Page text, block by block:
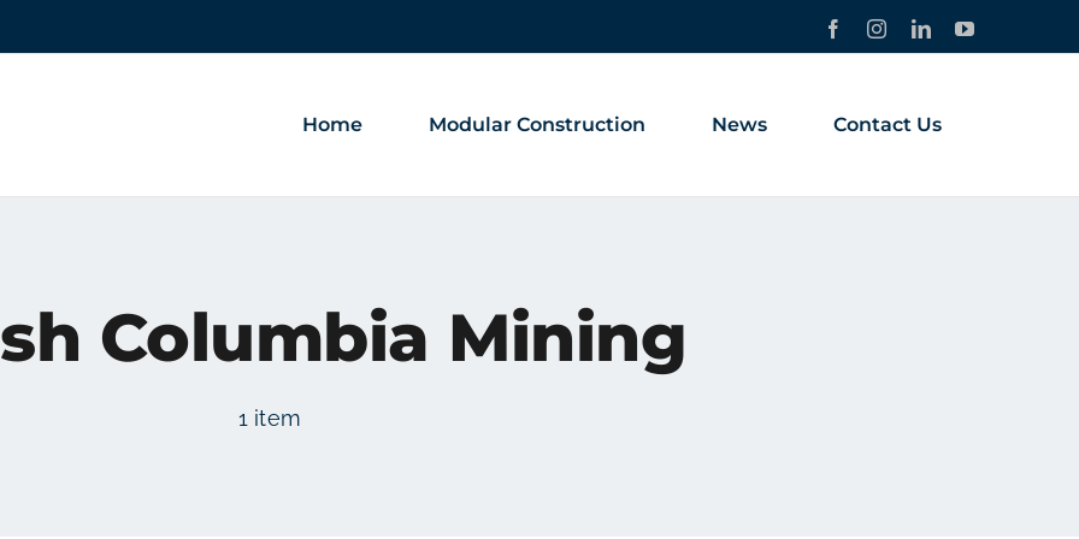
FacebookInstagramLinkedInYouTube
Home Modular Construction News Contact Us
Columbia Mining
1 item